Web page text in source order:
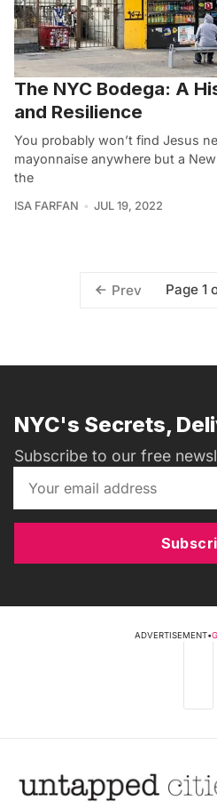
The NYC Bodega: A
and Resilience
You probably won’t find Jesus
mayonnaise anywhere but a
the
ISA FARFAN JUL 19, 2022
Prev Page 1
NYC's Secrets,
Subscribe to our free
ADVERTISEMENT•